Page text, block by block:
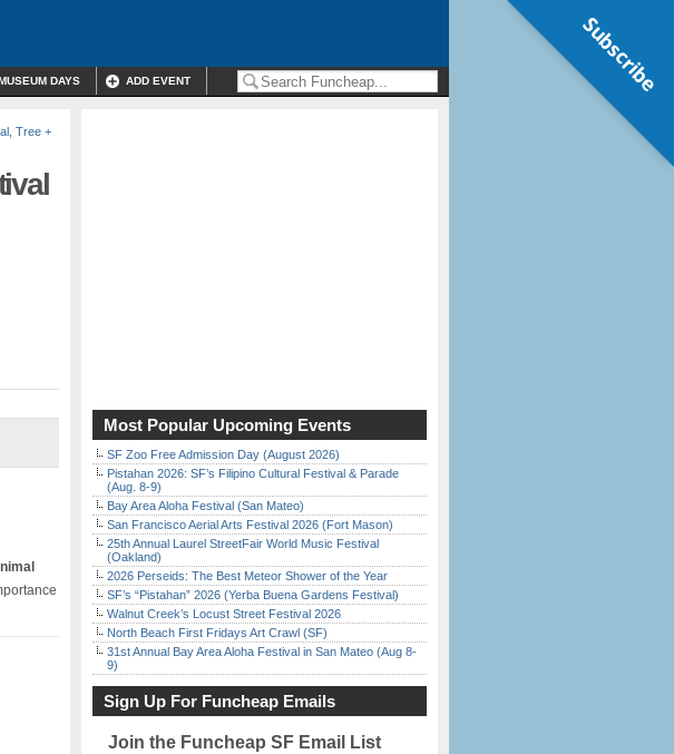
DAYS ADD EVENT
Tree +
Most Popular Upcoming Events
SF Zoo Free Admission Day (August 2026)
Pistahan 2026: SF’s Filipino Cultural Festival & Parade
(Aug. 8-9)
Bay Area Aloha Festival (San Mateo)
San Francisco Aerial Arts Festival 2026 (Fort Mason)
25th Annual Laurel StreetFair World Music Festival
(Oakland)
2026 Perseids: The Best Meteor Shower of the Year
SF’s “Pistahan” 2026 (Yerba Buena Gardens Festival)
Walnut Creek’s Locust Street Festival 2026
North Beach First Fridays Art Crawl (SF)
31st Annual Bay Area Aloha Festival in San Mateo (Aug 8-
9)
Sign Up For Funcheap Emails
Join the Funcheap SF Email List
Subscribe